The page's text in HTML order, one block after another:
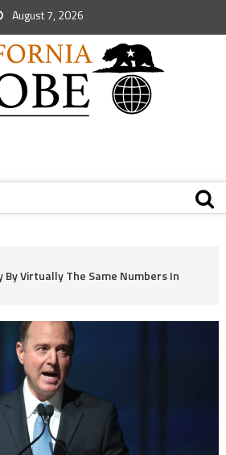
August 7, 2026
By Virtually The Same Numbers In